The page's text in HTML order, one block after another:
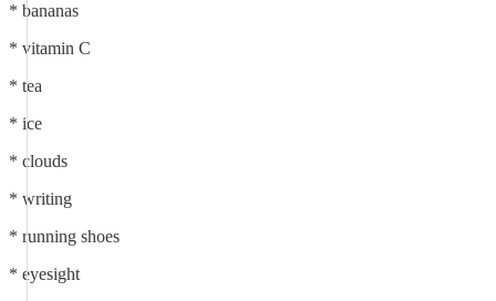
* bananas
* vitamin C
* tea
* ice
* clouds
* writing
* running shoes
* eyesight